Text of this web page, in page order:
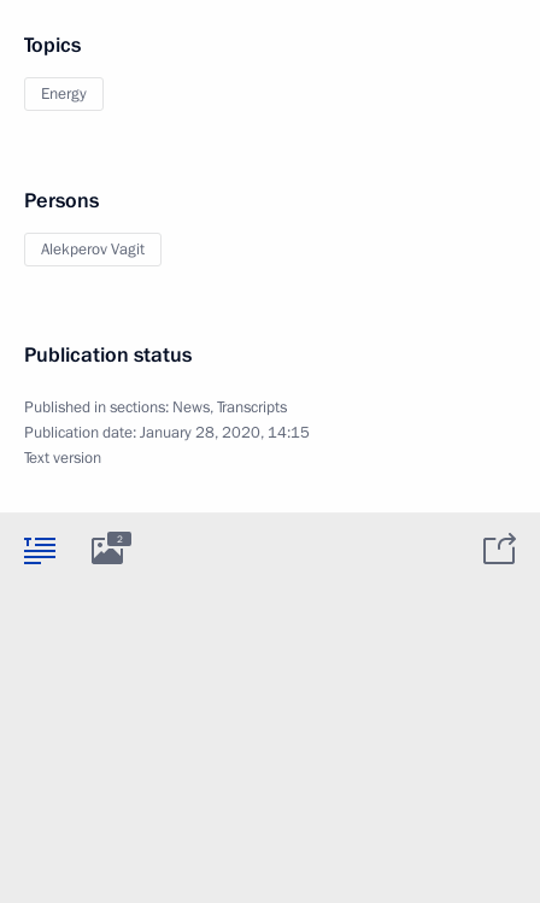
Topics
Energy
Persons
Alekperov Vagit
Publication status
Published in sections: News,Transcripts
Publication date:January 28, 2020, 14:15
Text version
2